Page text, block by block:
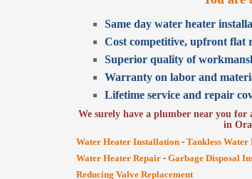
Same day water heater
Cost competitive, upfront flat
Superior quality of
Warranty on labor and
Lifetime service and repair
We surely have a plumber near you
in
Water Heater Installation -Tankless
Water Heater Repair -Garbage Disposal
Reducing Valve Replacement